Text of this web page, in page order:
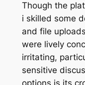
Though the
i skilled some
and file
were lively
irritating,
sensitive
options is its